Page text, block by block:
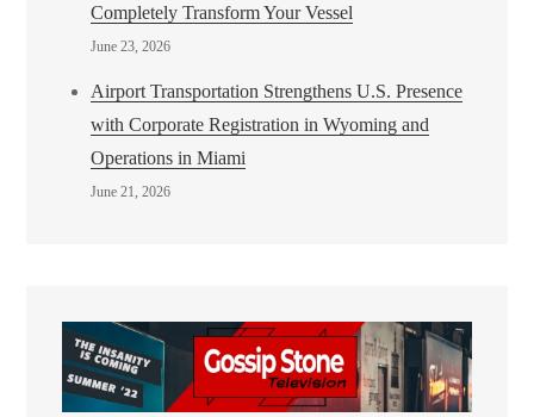
Completely Transform Your Vessel
June 23, 2026
Airport Transportation Strengthens U.S. Presence
with Corporate Registration in Wyoming and
Operations in Miami
June 21, 2026